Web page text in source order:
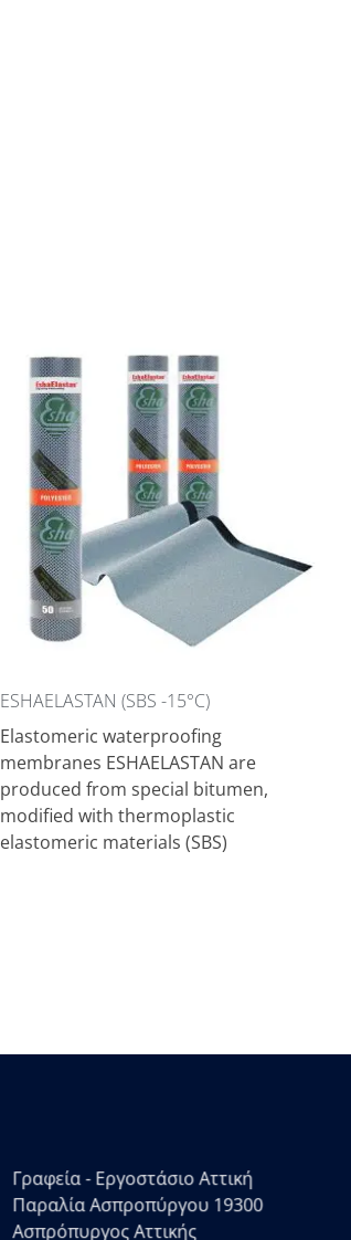
ESHAELASTAN (SBS -15°C)
Elastomeric waterproofing
membranes ESHAELASTAN are
produced from special bitumen,
modified with thermoplastic
elastomeric materials (SBS)
Γραφεία - Εργοστάσιο Αττική
Παραλία Ασπροπύργου 19300
Ασπρόπυργος Αττικής